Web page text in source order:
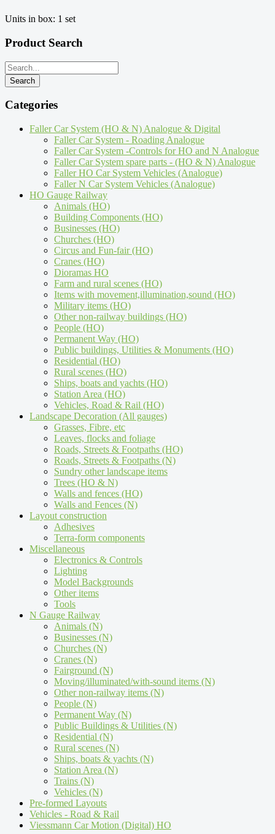
Units in box: 1 set
Product Search
Categories
Faller Car System (HO & N) Analogue & Digital
Faller Car System - Roading Analogue
Faller Car System -Controls for HO and N Analogue
Faller Car System spare parts - (HO & N) Analogue
Faller HO Car System Vehicles (Analogue)
Faller N Car System Vehicles (Analogue)
HO Gauge Railway
Animals (HO)
Building Components (HO)
Businesses (HO)
Churches (HO)
Circus and Fun-fair (HO)
Cranes (HO)
Dioramas HO
Farm and rural scenes (HO)
Items with movement,illumination,sound (HO)
Military items (HO)
Other non-railway buildings (HO)
People (HO)
Permanent Way (HO)
Public buildings, Utilities & Monuments (HO)
Residential (HO)
Rural scenes (HO)
Ships, boats and yachts (HO)
Station Area (HO)
Vehicles, Road & Rail (HO)
Landscape Decoration (All gauges)
Grasses, Fibre, etc
Leaves, flocks and foliage
Roads, Streets & Footpaths (HO)
Roads, Streets & Footpaths (N)
Sundry other landscape items
Trees (HO & N)
Walls and fences (HO)
Walls and Fences (N)
Layout construction
Adhesives
Terra-form components
Miscellaneous
Electronics & Controls
Lighting
Model Backgrounds
Other items
Tools
N Gauge Railway
Animals (N)
Businesses (N)
Churches (N)
Cranes (N)
Fairground (N)
Moving/illuminated/with-sound items (N)
Other non-railway items (N)
People (N)
Permanent Way (N)
Public Buildings & Utilities (N)
Residential (N)
Rural scenes (N)
Ships, boats & yachts (N)
Station Area (N)
Trains (N)
Vehicles (N)
Pre-formed Layouts
Vehicles - Road & Rail
Viessmann Car Motion (Digital) HO